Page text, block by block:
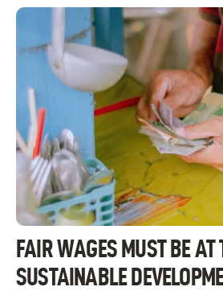
FAIR WAGES MUST BE AT
SUSTAINABLE